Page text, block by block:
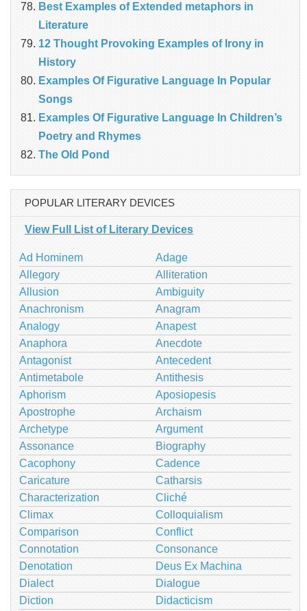
Best Examples of Extended metaphors in
Literature
12 Thought Provoking Examples of Irony in
History
Examples Of Figurative Language In Popular
Songs
Examples Of Figurative Language In Children’s
Poetry and Rhymes
The Old Pond
POPULAR LITERARY DEVICES
View Full List of Literary Devices
Ad Hominem
Adage
Allegory
Alliteration
Allusion
Ambiguity
Anachronism
Anagram
Analogy
Anapest
Anaphora
Anecdote
Antagonist
Antecedent
Antimetabole
Antithesis
Aphorism
Aposiopesis
Apostrophe
Archaism
Archetype
Argument
Assonance
Biography
Cacophony
Cadence
Caricature
Catharsis
Characterization
Cliché
Climax
Colloquialism
Comparison
Conflict
Connotation
Consonance
Denotation
Deus Ex Machina
Dialect
Dialogue
Diction
Didacticism